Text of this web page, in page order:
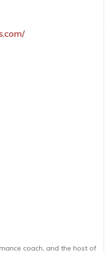
coach, and the host of